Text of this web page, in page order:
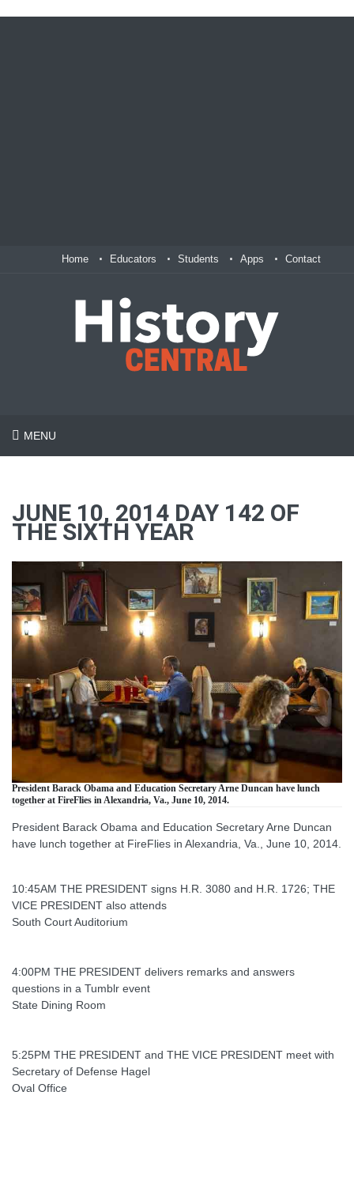
Home Educators Students Apps Contact
MENU
JUNE 10, 2014 DAY 142 OF
THE SIXTH YEAR
President Barack Obama and Education Secretary Arne Duncan have lunch
together at FireFlies in Alexandria, Va., June 10, 2014.
President Barack Obama and Education Secretary Arne Duncan
have lunch together at FireFlies in Alexandria, Va., June 10, 2014.
10:45AM THE PRESIDENT signs H.R. 3080 and H.R. 1726; THE
VICE PRESIDENT also attends
South Court Auditorium
4:00PM THE PRESIDENT delivers remarks and answers
questions in a Tumblr event
State Dining Room
5:25PM THE PRESIDENT and THE VICE PRESIDENT meet with
Secretary of Defense Hagel
Oval Office